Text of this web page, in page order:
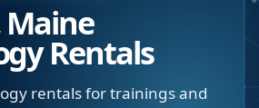
Maine
Rentals
rentals for trainings and